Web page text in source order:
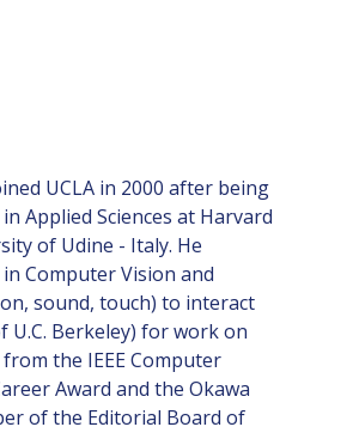
UCLA in 2000 after being
Applied Sciences at Harvard
of Udine - Italy. He
Computer Vision and
sound, touch) to interact
U.C. Berkeley) for work on
the IEEE Computer
Award and the Okawa
of the Editorial Board of